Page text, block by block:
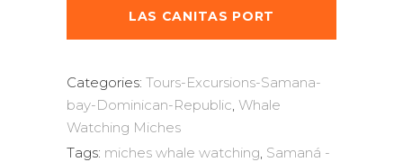
LAS CANITAS PORT
Categories: Tours-Excursions-Samana-
bay-Dominican-Republic, Whale
Watching Miches
Tags: miches whale watching, Samaná -